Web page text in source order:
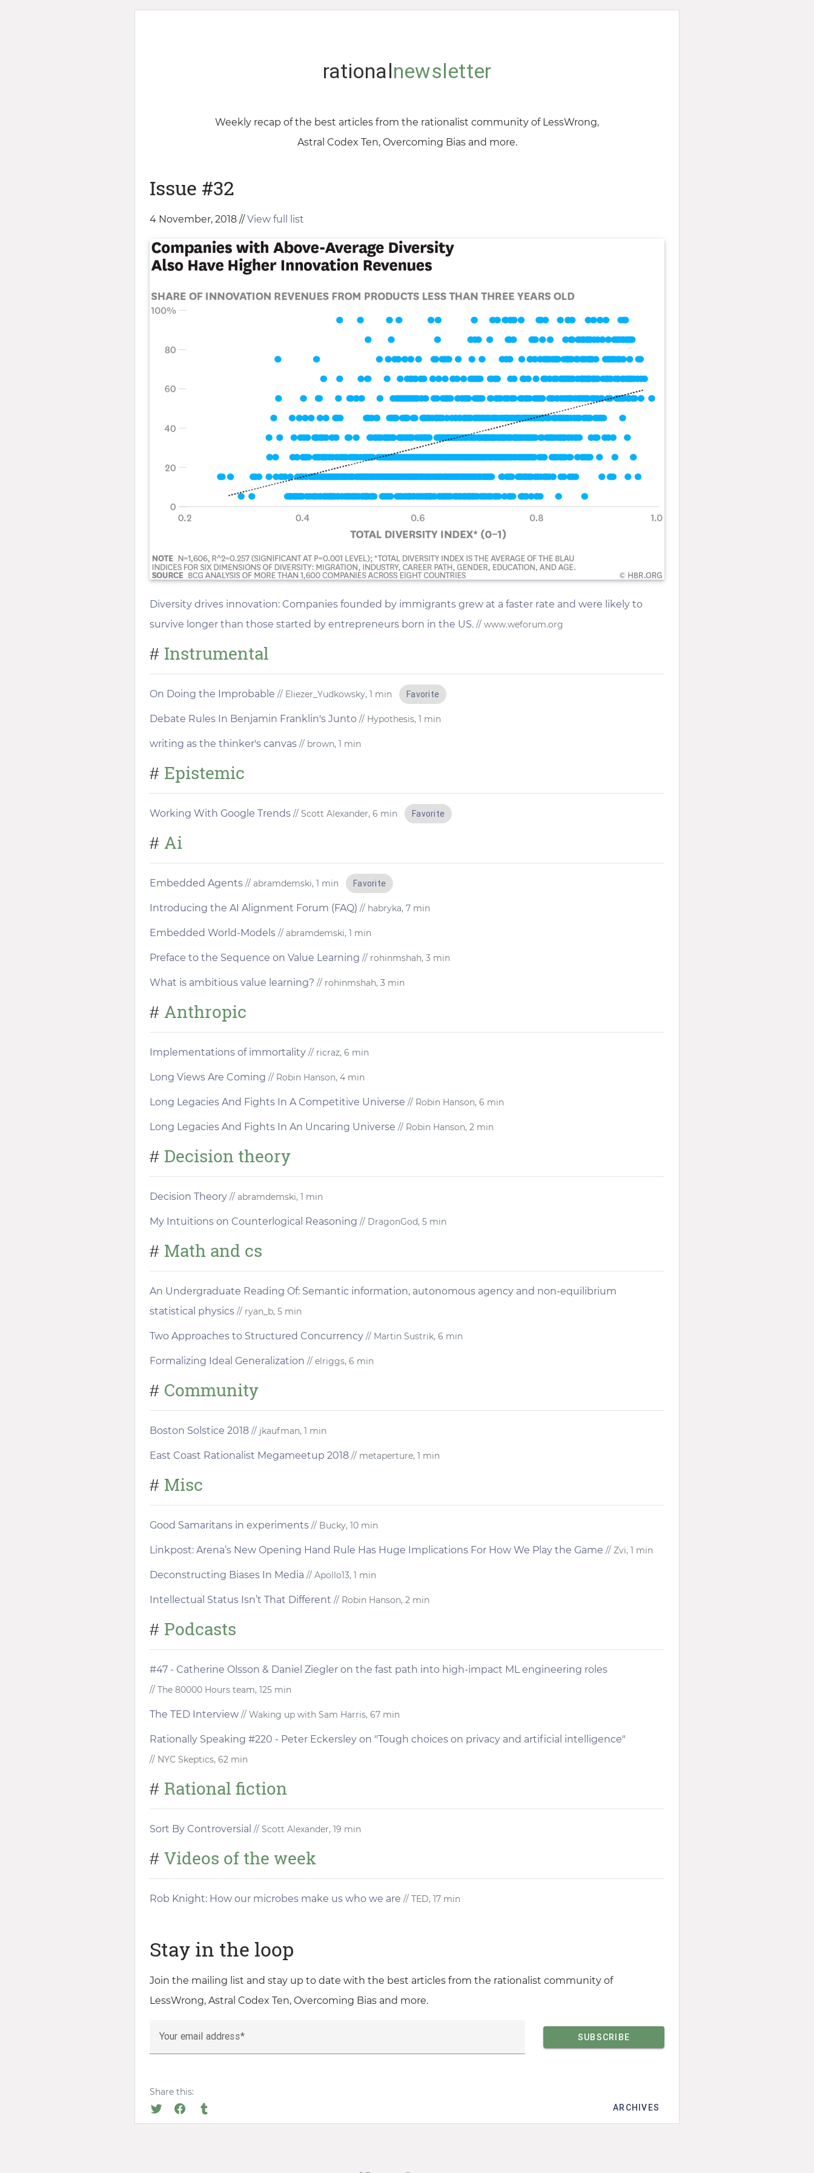
rationalnewsletter
Weekly recap of the best articles from the rationalist community of LessWrong,
Astral Codex Ten, Overcoming Bias and more.
Issue #32
4 November, 2018 //View full list
Diversity drives innovation: Companies founded by immigrants grew at a faster rate and were likely to
survive longer than those started by entrepreneurs born in the US. // www.weforum.org
# Instrumental
On Doing the Improbable // Eliezer_Yudkowsky, 1 min Favorite
Debate Rules In Benjamin Franklin's Junto // Hypothesis, 1 min
writing as the thinker's canvas // brown, 1 min
# Epistemic
Working With Google Trends // Scott Alexander, 6 min Favorite
# Ai
Embedded Agents // abramdemski, 1 min Favorite
Introducing the AI Alignment Forum (FAQ) // habryka, 7 min
Embedded World-Models // abramdemski, 1 min
Preface to the Sequence on Value Learning // rohinmshah, 3 min
What is ambitious value learning? // rohinmshah, 3 min
# Anthropic
Implementations of immortality // ricraz, 6 min
Long Views Are Coming // Robin Hanson, 4 min
Long Legacies And Fights In A Competitive Universe // Robin Hanson, 6 min
Long Legacies And Fights In An Uncaring Universe // Robin Hanson, 2 min
# Decision theory
Decision Theory // abramdemski, 1 min
My Intuitions on Counterlogical Reasoning // DragonGod, 5 min
# Math and cs
An Undergraduate Reading Of: Semantic information, autonomous agency and non-equilibrium
statistical physics // ryan_b, 5 min
Two Approaches to Structured Concurrency // Martin Sustrik, 6 min
Formalizing Ideal Generalization // elriggs, 6 min
# Community
Boston Solstice 2018 // jkaufman, 1 min
East Coast Rationalist Megameetup 2018 // metaperture, 1 min
# Misc
Good Samaritans in experiments // Bucky, 10 min
Linkpost: Arena’s New Opening Hand Rule Has Huge Implications For How We Play the Game // Zvi, 1 min
Deconstructing Biases In Media // Apollo13, 1 min
Intellectual Status Isn’t That Different // Robin Hanson, 2 min
# Podcasts
#47 - Catherine Olsson & Daniel Ziegler on the fast path into high-impact ML engineering roles
// The 80000 Hours team, 125 min
The TED Interview // Waking up with Sam Harris, 67 min
Rationally Speaking #220 - Peter Eckersley on "Tough choices on privacy and artificial intelligence"
// NYC Skeptics, 62 min
# Rational fiction
Sort By Controversial // Scott Alexander, 19 min
# Videos of the week
Rob Knight: How our microbes make us who we are // TED, 17 min
Stay in the loop
Join the mailing list and stay up to date with the best articles from the rationalist community of
LessWrong, Astral Codex Ten, Overcoming Bias and more.
Your email address
Share this:
ARCHIVES